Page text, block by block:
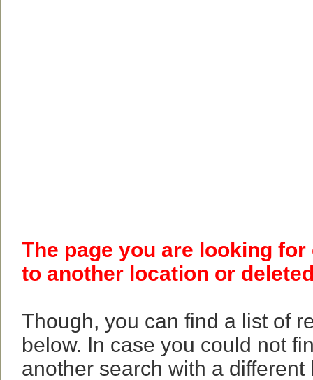
The page you are looking
to another location or
Though, you can find a list of
below. In case you could not
another search with a different